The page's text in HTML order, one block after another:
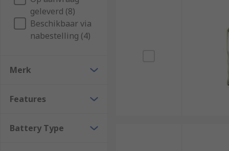
Construction
Engineers and electricians
Plumbing
Electronics Industries
geleverd (8)
Beschikbaar via
nabestelling (4)
Merk
Features
Battery Type